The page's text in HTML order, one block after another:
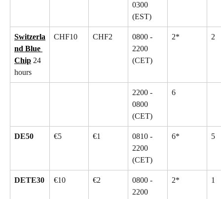
0300
(EST)
Switzerla
nd Blue
Chip 24
hours
CHF10 CHF2
0800 -
2200
(CET)
2* 2
2200 -
0800
(CET)
6
DE50 €5 €1
0810 -
2200
(CET)
6* 5
DETE30 €10 €2
0800 -
2200
2* 1